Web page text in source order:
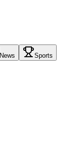
News Sports